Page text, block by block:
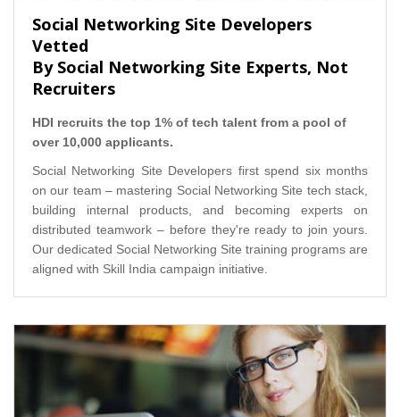
Social Networking Site Developers
Vetted
By Social Networking Site Experts, Not
Recruiters
HDI recruits the top 1% of tech talent from a pool of
over 10,000 applicants.
Social Networking Site Developers first spend six months
on our team – mastering Social Networking Site tech stack,
building internal products, and becoming experts on
distributed teamwork – before they're ready to join yours.
Our dedicated Social Networking Site training programs are
aligned with Skill India campaign initiative.